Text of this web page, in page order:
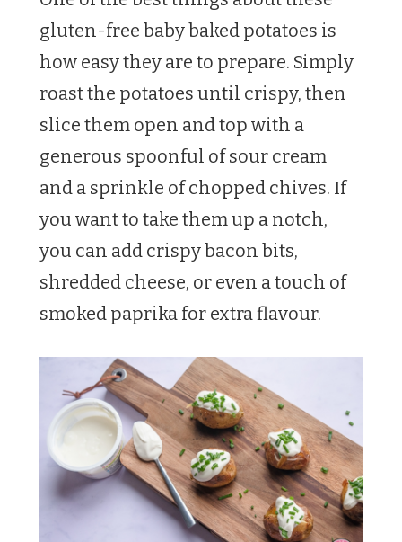
gluten-free baby baked potatoes is
how easy they are to prepare. Simply
roast the potatoes until crispy, then
slice them open and top with a
generous spoonful of sour cream
and a sprinkle of chopped chives. If
you want to take them up a notch,
you can add crispy bacon bits,
shredded cheese, or even a touch of
smoked paprika for extra flavour.